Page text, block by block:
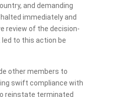
and demanding
immediately and
review of the decision-
to this action be
other members to
swift compliance with
reinstate terminated